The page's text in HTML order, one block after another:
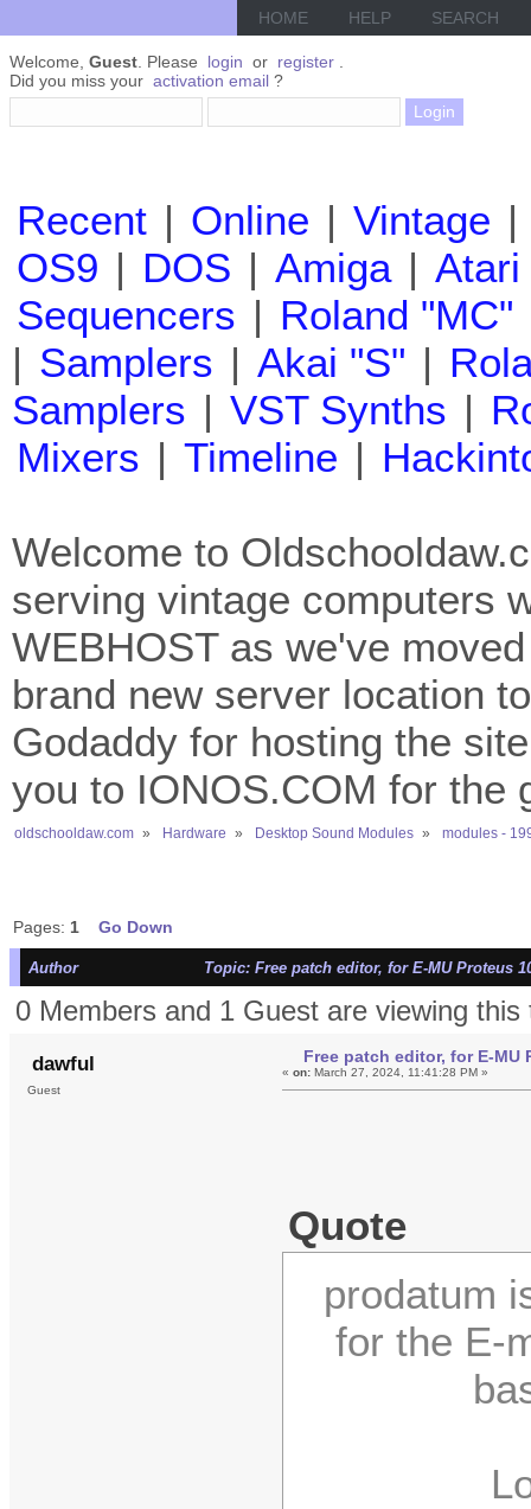
HOME HELP SEARCH
Welcome, Guest . Please login or register
Did you miss your activation email ?
Recent | Online | Vintage |
OS9 | DOS | Amiga | Atari
Sequencers | Roland "MC"
| Samplers | Akai "S" |
Samplers | VST Synths |
Mixers | Timeline |
Welcome to
serving vintage computers
WEBHOST as we've
brand new server location
Godaddy for hosting the
you to IONOS.COM for the
oldschooldaw.com » Hardware » Desktop Sound Modules » modules -
Pages: 1 Go Down
Author Topic: Free patch editor, for E-MU Proteus
0 Members and 1 Guest are viewing this
dawful
Guest
Free patch editor, for E-MU
«on: March 27, 2024, 11:41:28 PM »
Quote
prodatum
for the E-